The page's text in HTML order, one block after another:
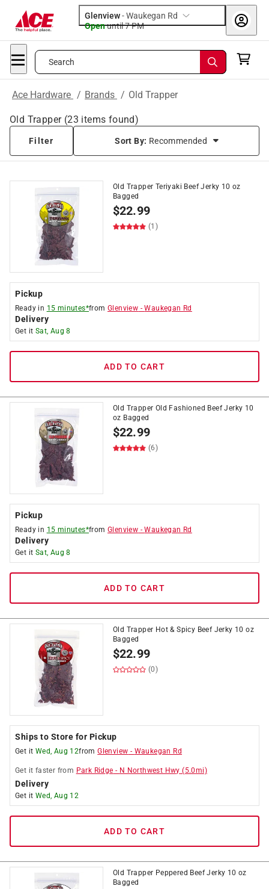
Glenview-Waukegan Rd
Openuntil 7 PM
Search
Ace Hardware / Brands / Old Trapper
Old Trapper (23 items found)
Filter Sort By: Recommended
Old Trapper Teriyaki Beef Jerky 10 oz
Bagged
$22.99
(1)
Pickup
Ready in 15 minutes*fromGlenview -Waukegan Rd
Delivery
Get it Sat, Aug 8
ADD TO CART
Old Trapper Old Fashioned Beef Jerky 10
oz Bagged
$22.99
(6)
Pickup
Ready in 15 minutes*fromGlenview -Waukegan Rd
Delivery
Get it Sat, Aug 8
ADD TO CART
Old Trapper Hot & Spicy Beef Jerky 10 oz
Bagged
$22.99
(0)
Ships to Store for Pickup
Get it Wed, Aug 12fromGlenview - Waukegan Rd
Get it faster from Park Ridge - N Northwest Hwy (5.0mi)
Delivery
Get it Wed, Aug 12
ADD TO CART
Old Trapper Peppered Beef Jerky 10 oz
Bagged